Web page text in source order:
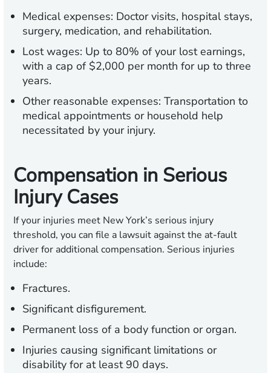
Medical expenses: Doctor visits, hospital stays,
surgery, medication, and rehabilitation.
Lost wages: Up to 80% of your lost earnings,
with a cap of $2,000 per month for up to three
years.
Other reasonable expenses: Transportation to
medical appointments or household help
necessitated by your injury.
Compensation in Serious
Injury Cases
If your injuries meet New York’s serious injury
threshold, you can file a lawsuit against the at-fault
driver for additional compensation. Serious injuries
include:
Fractures.
Significant disfigurement.
Permanent loss of a body function or organ.
Injuries causing significant limitations or
disability for at least 90 days.